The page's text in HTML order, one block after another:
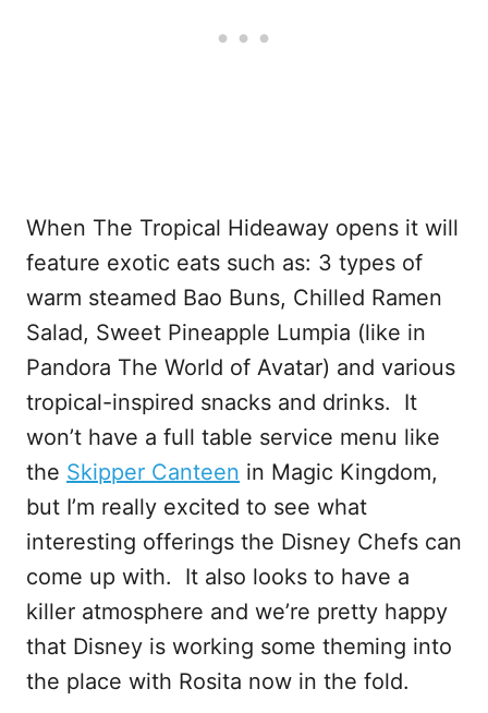
When The Tropical Hideaway opens it will
feature exotic eats such as: 3 types of
warm steamed Bao Buns, Chilled Ramen
Salad, Sweet Pineapple Lumpia (like in
Pandora The World of Avatar) and various
tropical-inspired snacks and drinks. It
won’t have a full table service menu like
the Skipper Canteen in Magic Kingdom,
but I’m really excited to see what
interesting offerings the Disney Chefs can
come up with. It also looks to have a
killer atmosphere and we’re pretty happy
that Disney is working some theming into
the place with Rosita now in the fold.